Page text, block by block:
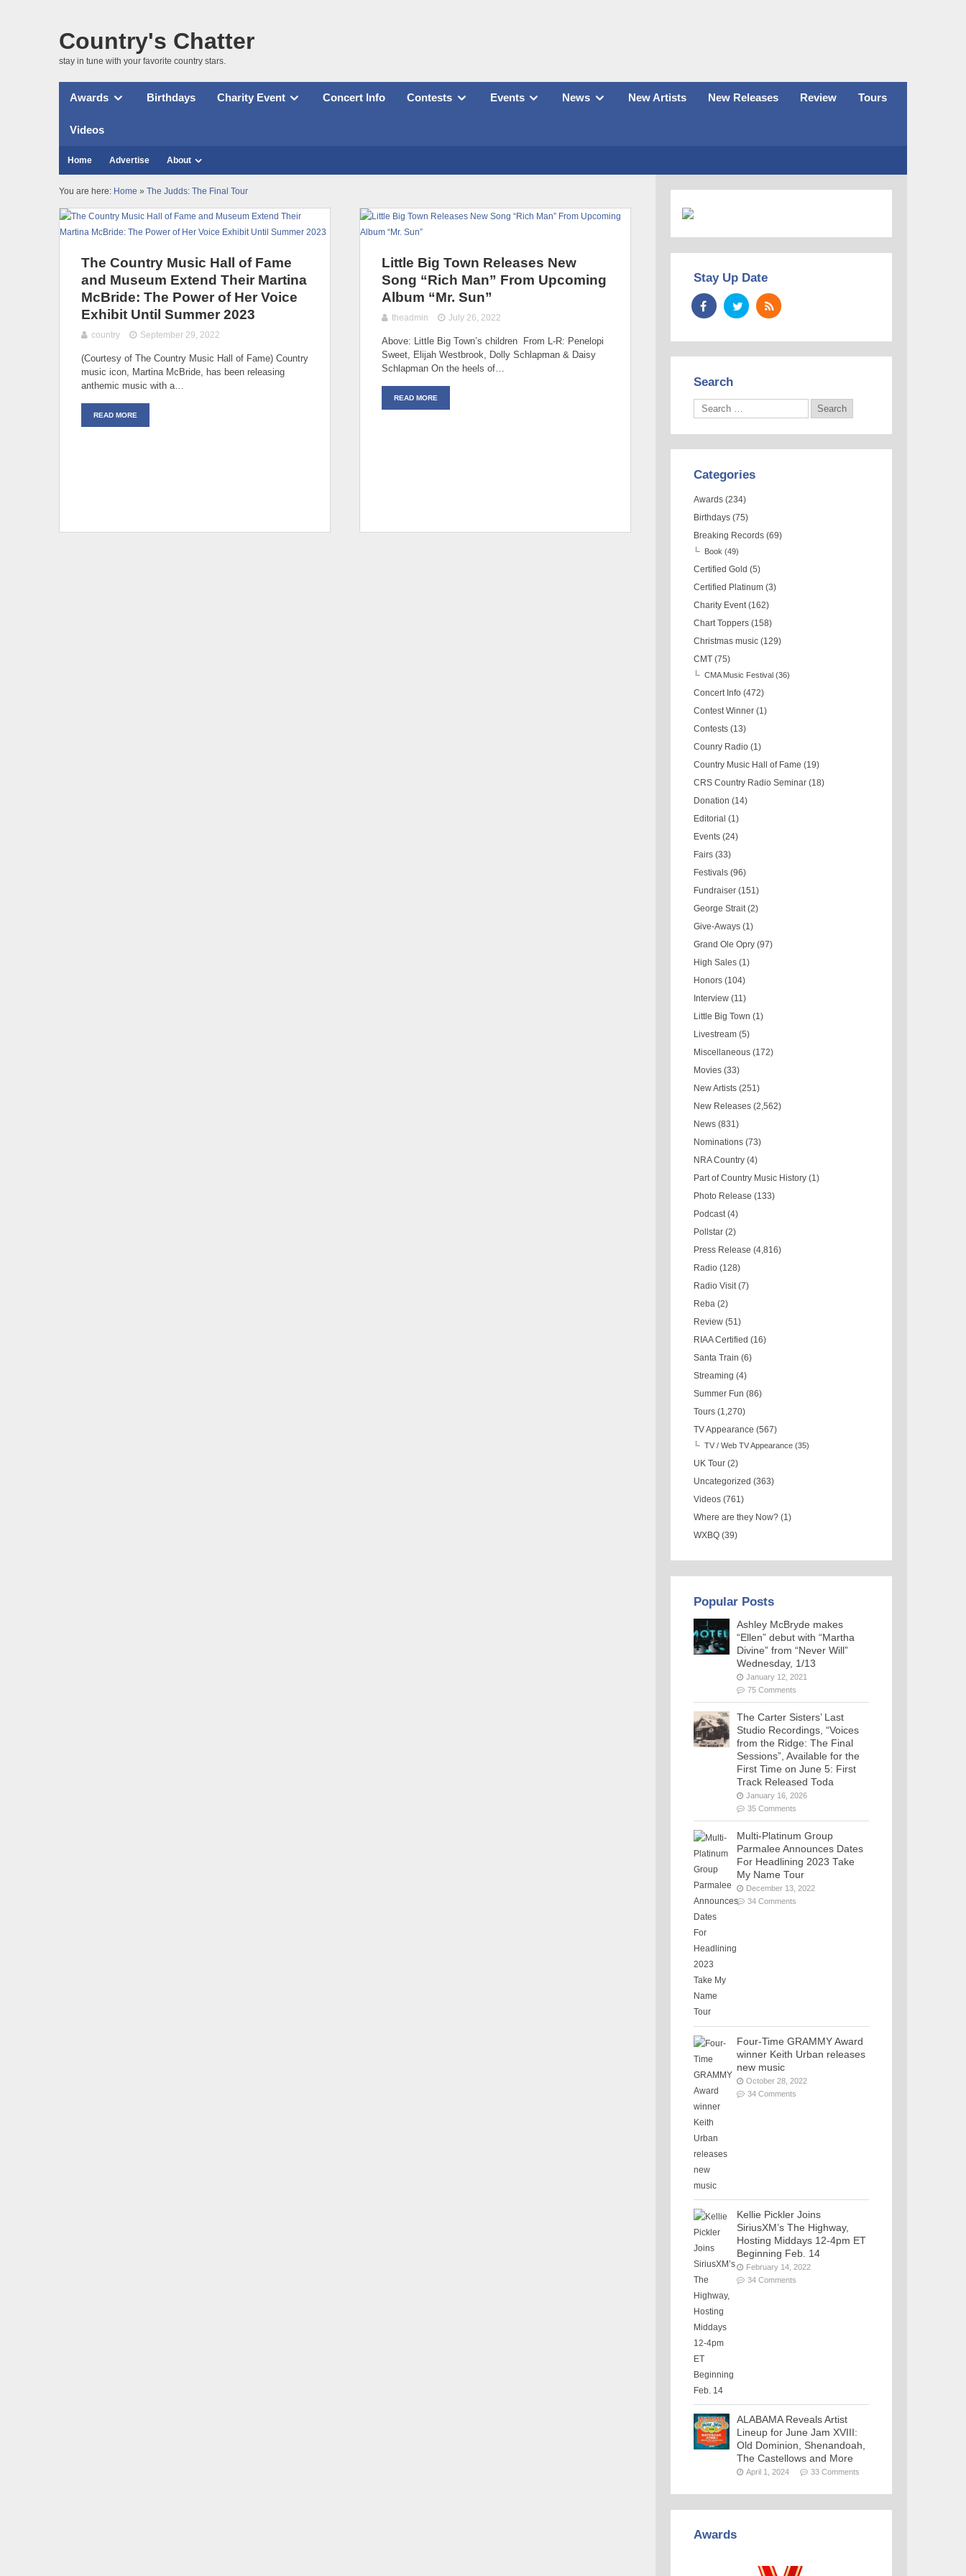
Country's Chatter
stay in tune with your favorite country stars.
Awards Birthdays Charity Event Concert Info Contests Events News New Artists New Releases Review Tours
Videos
Home Advertise About
You are here: Home » The Judds: The Final Tour
The Country Music Hall of Fame
and Museum Extend Their Martina
McBride: The Power of Her Voice
Exhibit Until Summer 2023
country September 29, 2022
(Courtesy of The Country Music Hall of Fame) Country
music icon, Martina McBride, has been releasing
anthemic music with a…
READ MORE
Little Big Town Releases New
Song “Rich Man” From Upcoming
Album “Mr. Sun”
theadmin July 26, 2022
Above: Little Big Town’s children From L-R: Penelopi
Sweet, Elijah Westbrook, Dolly Schlapman & Daisy
Schlapman On the heels of…
READ MORE
Stay Up Date
Search
Categories
Awards (234)
Birthdays (75)
Breaking Records (69)
Book (49)
Certified Gold (5)
Certified Platinum (3)
Charity Event (162)
Chart Toppers (158)
Christmas music (129)
CMT (75)
CMA Music Festival (36)
Concert Info (472)
Contest Winner (1)
Contests (13)
Counry Radio (1)
Country Music Hall of Fame (19)
CRS Country Radio Seminar (18)
Donation (14)
Editorial (1)
Events (24)
Fairs (33)
Festivals (96)
Fundraiser (151)
George Strait (2)
Give-Aways (1)
Grand Ole Opry (97)
High Sales (1)
Honors (104)
Interview (11)
Little Big Town (1)
Livestream (5)
Miscellaneous (172)
Movies (33)
New Artists (251)
New Releases (2,562)
News (831)
Nominations (73)
NRA Country (4)
Part of Country Music History (1)
Photo Release (133)
Podcast (4)
Pollstar (2)
Press Release (4,816)
Radio (128)
Radio Visit (7)
Reba (2)
Review (51)
RIAA Certified (16)
Santa Train (6)
Streaming (4)
Summer Fun (86)
Tours (1,270)
TV Appearance (567)
TV / Web TV Appearance (35)
UK Tour (2)
Uncategorized (363)
Videos (761)
Where are they Now? (1)
WXBQ (39)
Popular Posts
Ashley McBryde makes
“Ellen” debut with “Martha
Divine” from “Never Will”
Wednesday, 1/13
January 12, 2021
75 Comments
The Carter Sisters’ Last
Studio Recordings, “Voices
from the Ridge: The Final
Sessions”, Available for the
First Time on June 5: First
Track Released Toda
January 16, 2026
35 Comments
Multi-Platinum Group
Parmalee Announces Dates
For Headlining 2023 Take
My Name Tour
December 13, 2022
34 Comments
Four-Time GRAMMY Award
winner Keith Urban releases
new music
October 28, 2022
34 Comments
Kellie Pickler Joins
SiriusXM’s The Highway,
Hosting Middays 12-4pm ET
Beginning Feb. 14
February 14, 2022
34 Comments
ALABAMA Reveals Artist
Lineup for June Jam XVIII:
Old Dominion, Shenandoah,
The Castellows and More
April 1, 2024 33 Comments
Awards